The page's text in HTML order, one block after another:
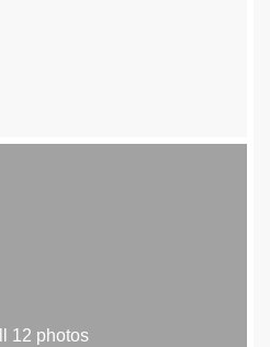
12 photos